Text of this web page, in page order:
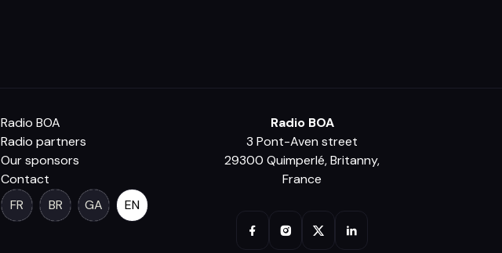
Radio BOA
Radio partners
Our sponsors
Contact
FR
BR GA EN
Radio BOA
3 Pont-Aven street
29300 Quimperlé, Britanny,
France